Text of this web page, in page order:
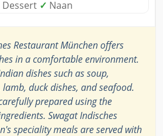
Dessert ✓ Naan
Restaurant München offers
in a comfortable environment.
dishes such as soup,
duck dishes, and seafood.
prepared using the
Swagat Indisches
speciality meals are served with